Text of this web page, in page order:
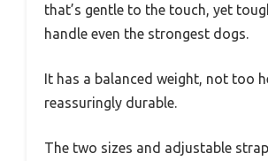
that’s gentle to the touch, yet
handle even the strongest dogs.
It has a balanced weight, not too
reassuringly durable.
The two sizes and adjustable